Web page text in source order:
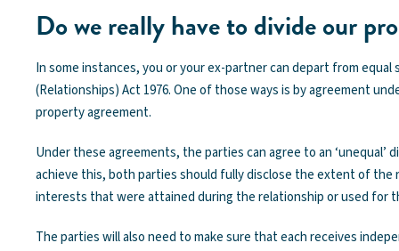
Do we really have to divide our
In some instances, you or your ex-partner can depart from
(Relationships) Act 1976. One of those ways is by agreement
property agreement.
Under these agreements, the parties can agree to an ‘unequal’
achieve this, both parties should fully disclose the extent of the
interests that were attained during the relationship or used for
The parties will also need to make sure that each receives